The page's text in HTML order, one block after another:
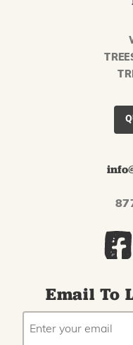
Email To
EMAIL
ADDRESS